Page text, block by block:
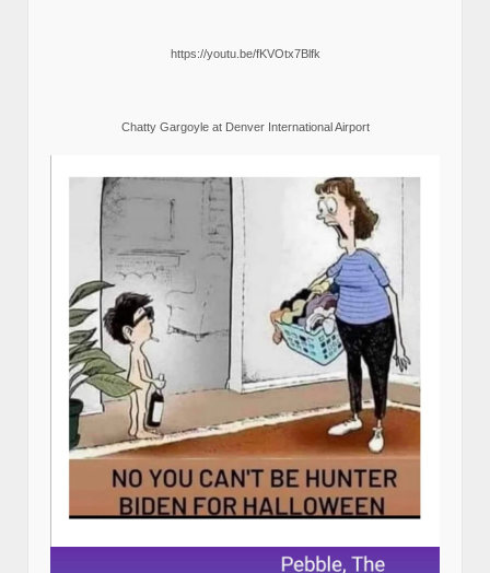
https://youtu.be/fKVOtx7Blfk
Chatty Gargoyle at Denver International Airport